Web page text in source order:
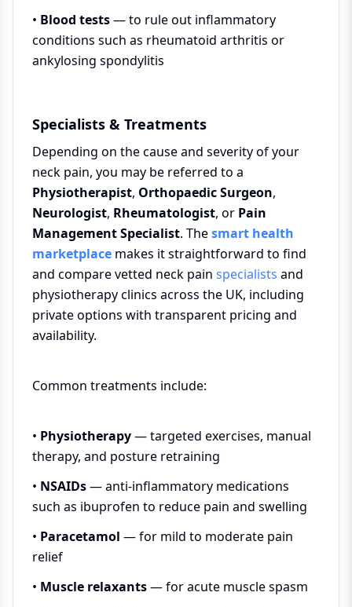
• Blood tests— to rule out inflammatory
conditions such as rheumatoid arthritis or
ankylosing spondylitis
Specialists & Treatments
Depending on the cause and severity of your
neck pain, you may be referred to a
Physiotherapist, Orthopaedic Surgeon,
Neurologist, Rheumatologist, or Pain
Management Specialist. Thesmart health
marketplace makes it straightforward to find
and compare vetted neck pain specialists and
physiotherapy clinics across the UK, including
private options with transparent pricing and
availability.
Common treatments include:
• Physiotherapy— targeted exercises, manual
therapy, and posture retraining
• NSAIDs— anti-inflammatory medications
such as ibuprofen to reduce pain and swelling
• Paracetamol — for mild to moderate pain
relief
• Muscle relaxants— for acute muscle spasm